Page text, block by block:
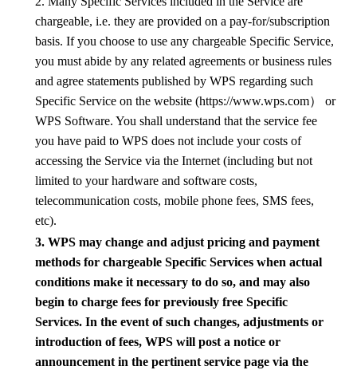
chargeable, i.e. they are provided on a pay-for/subscription
basis. If you choose to use any chargeable Specific Service,
you must abide by any related agreements or business rules
and agree statements published by WPS regarding such
Specific Service on the website (https://www.wps.com）
or
WPS Software. You shall understand that the service fee
you have paid to WPS does not include your costs of
accessing the Service via the Internet (including but not
limited to your hardware and software costs,
telecommunication costs, mobile phone fees, SMS fees,
etc).
3. WPS may change and adjust pricing and payment
methods for chargeable Specific Services when actual
conditions make it necessary to do so, and may also
begin to charge fees for previously free Specific
Services. In the event of such changes, adjustments or
introduction of fees, WPS will post a notice or
announcement in the pertinent service page via the